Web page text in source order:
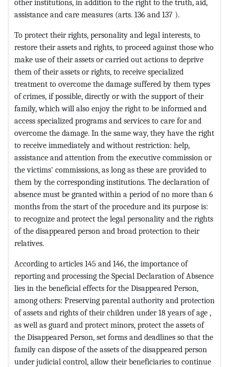
other institutions, in addition to the right to the truth, aid,
assistance and care measures (arts. 136 and 137 ).
To protect their rights, personality and legal interests, to
restore their assets and rights, to proceed against those who
make use of their assets or carried out actions to deprive
them of their assets or rights, to receive specialized
treatment to overcome the damage suffered by them types
of crimes, if possible, directly or with the support of their
family, which will also enjoy the right to be informed and
access specialized programs and services to care for and
overcome the damage. In the same way, they have the right
to receive immediately and without restriction: help,
assistance and attention from the executive commission or
the victims' commissions, as long as these are provided to
them by the corresponding institutions. The declaration of
absence must be granted within a period of no more than 6
months from the start of the procedure and its purpose is:
to recognize and protect the legal personality and the rights
of the disappeared person and broad protection to their
relatives.
According to articles 145 and 146, the importance of
reporting and processing the Special Declaration of Absence
lies in the beneficial effects for the Disappeared Person,
among others: Preserving parental authority and protection
of assets and rights of their children under 18 years of age ,
as well as guard and protect minors, protect the assets of
the Disappeared Person, set forms and deadlines so that the
family can dispose of the assets of the disappeared person
under judicial control, allow their beneficiaries to continue